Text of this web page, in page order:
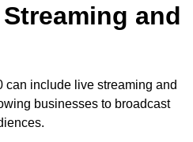
and
can include live streaming and
businesses to broadcast